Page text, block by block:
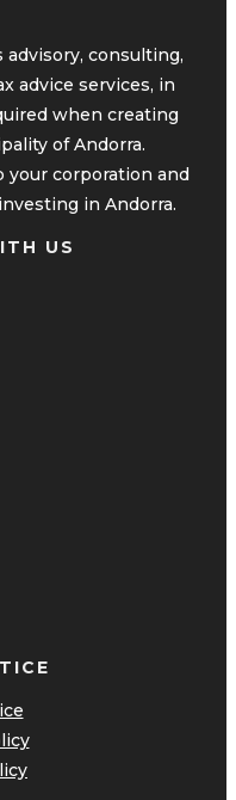
advisory, consulting,
advice services, in
when creating
of Andorra.
your corporation and
in Andorra.
US